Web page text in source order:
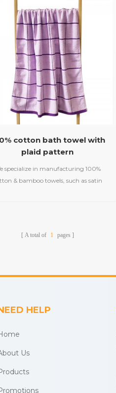
cotton bath towel with
plaid pattern
specialize in manufacturing 100%
& bamboo towels, such as satin
A total of 1 pages
HELP
Us